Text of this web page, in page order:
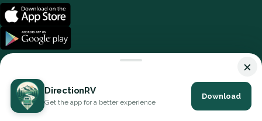
© 2026 DirectionRV. All Rights Reserved.
×
DirectionRV
Get the app for a better experience
Download